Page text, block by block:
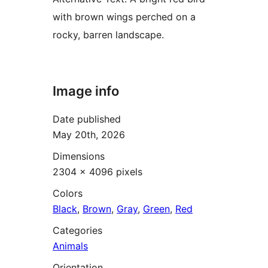
with brown wings perched on a
rocky, barren landscape.
Image info
Date published
May 20th, 2026
Dimensions
2304 × 4096 pixels
Colors
Black, Brown, Gray, Green, Red
Categories
Animals